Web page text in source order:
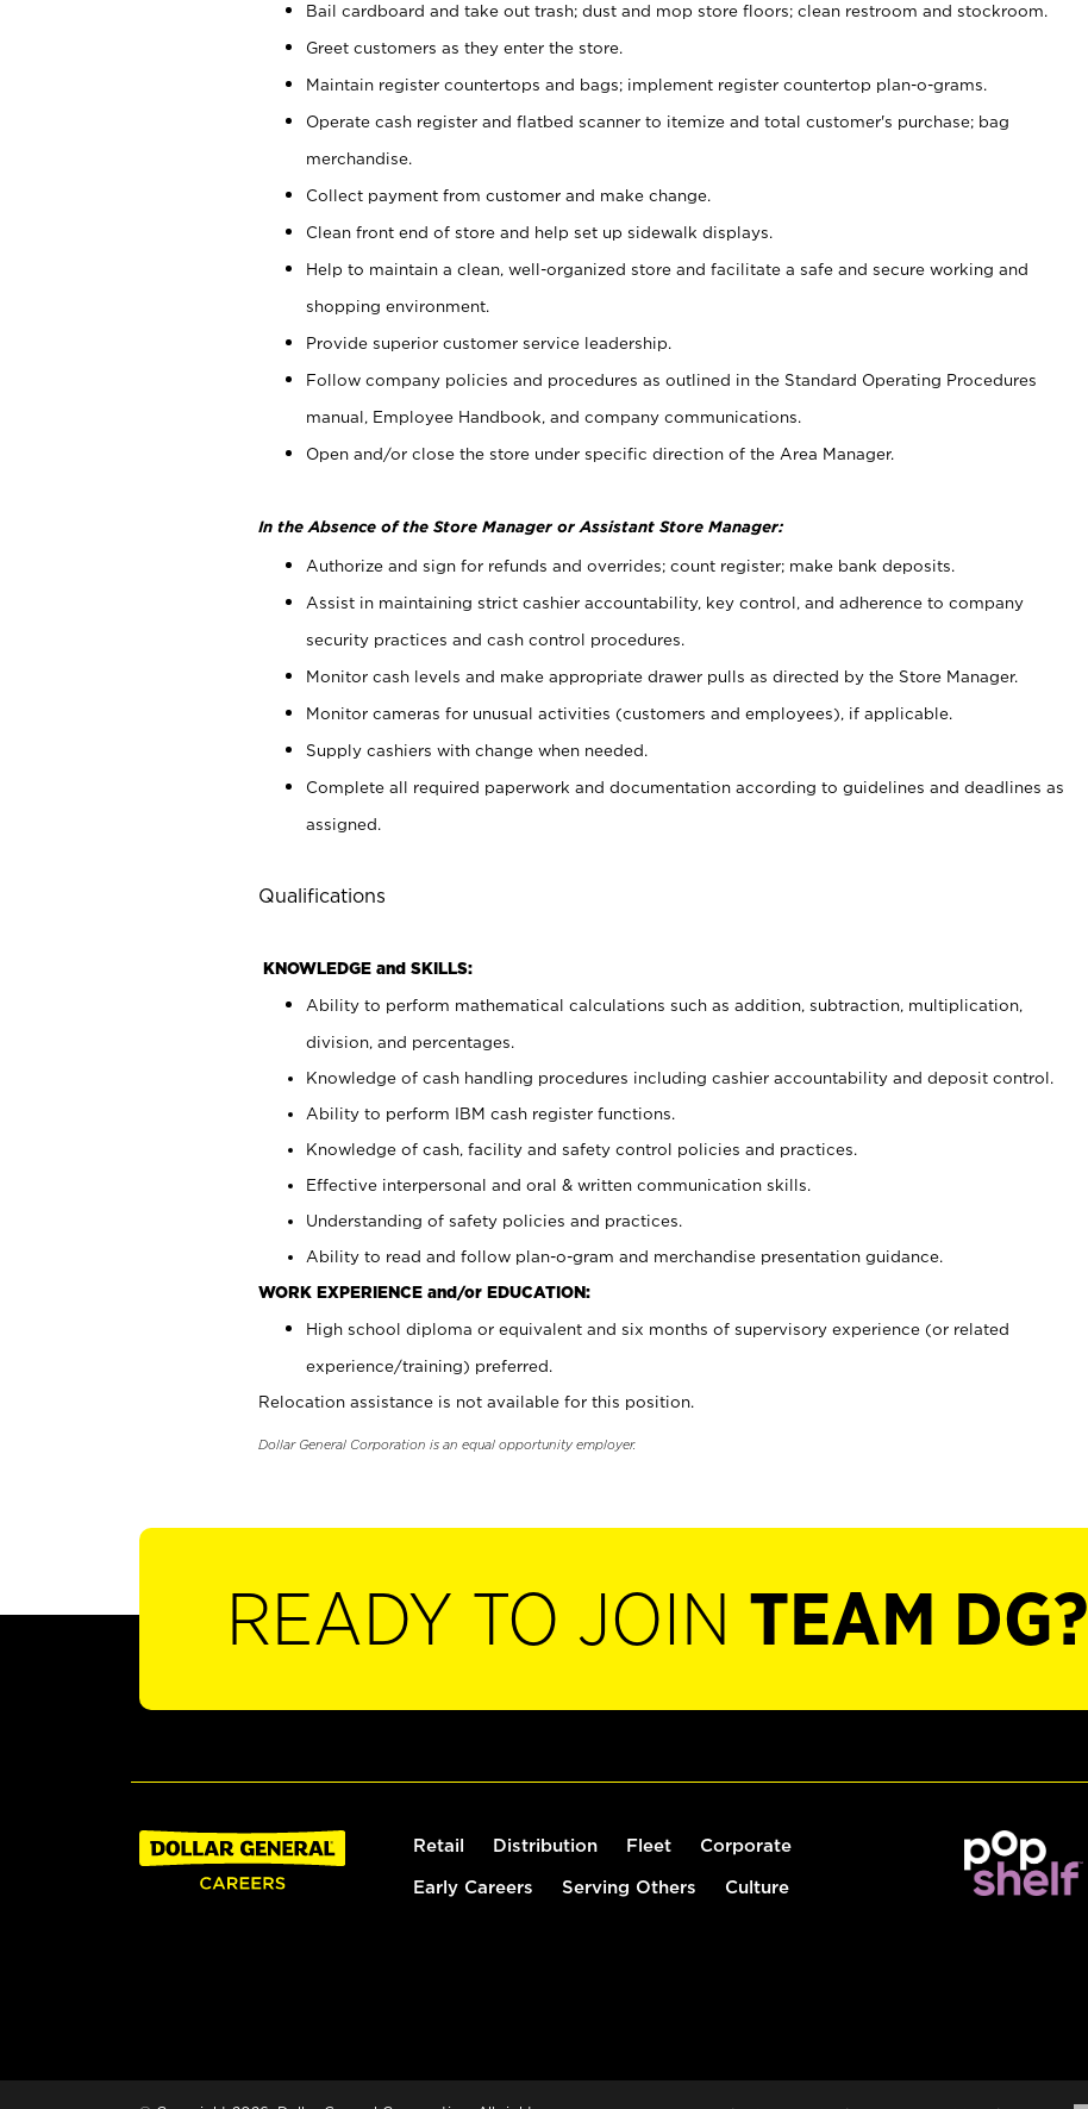
Bail cardboard and take out trash; dust and mop store floors; clean restroom and stockroom.
Greet customers as they enter the store.
Maintain register countertops and bags; implement register countertop plan-o-grams.
Operate cash register and flatbed scanner to itemize and total customer's purchase; bag
merchandise.
Collect payment from customer and make change.
Clean front end of store and help set up sidewalk displays.
Help to maintain a clean, well-organized store and facilitate a safe and secure working and
shopping environment.
Provide superior customer service leadership.
Follow company policies and procedures as outlined in the Standard Operating Procedures
manual, Employee Handbook, and company communications.
Open and/or close the store under specific direction of the Area Manager.
In the Absence of the Store Manager or Assistant Store Manager:
Authorize and sign for refunds and overrides; count register; make bank deposits.
Assist in maintaining strict cashier accountability, key control, and adherence to company
security practices and cash control procedures.
Monitor cash levels and make appropriate drawer pulls as directed by the Store Manager.
Monitor cameras for unusual activities (customers and employees), if applicable.
Supply cashiers with change when needed.
Complete all required paperwork and documentation according to guidelines and deadlines as
assigned.
Qualifications
KNOWLEDGE and SKILLS:
Ability to perform mathematical calculations such as addition, subtraction, multiplication,
division, and percentages.
Knowledge of cash handling procedures including cashier accountability and deposit control.
Ability to perform IBM cash register functions.
Knowledge of cash, facility and safety control policies and practices.
Effective interpersonal and oral & written communication skills.
Understanding of safety policies and practices.
Ability to read and follow plan-o-gram and merchandise presentation guidance.
WORK EXPERIENCE and/or EDUCATION:
High school diploma or equivalent and six months of supervisory experience (or related
experience/training) preferred.
Relocation assistance is not available for this position.
Dollar General Corporation is an equal opportunity employer.
READY TO JOIN TEAM DG?
Retail Distribution Fleet Corporate
Early Careers Serving Others Culture